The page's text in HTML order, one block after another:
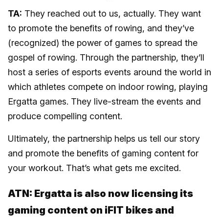
TA: They reached out to us, actually. They want
to promote the benefits of rowing, and they’ve
(recognized) the power of games to spread the
gospel of rowing. Through the partnership, they’ll
host a series of esports events around the world in
which athletes compete on indoor rowing, playing
Ergatta games. They live-stream the events and
produce compelling content.
Ultimately, the partnership helps us tell our story
and promote the benefits of gaming content for
your workout. That’s what gets me excited.
ATN: Ergatta is also now licensing its
gaming content on iFIT bikes and